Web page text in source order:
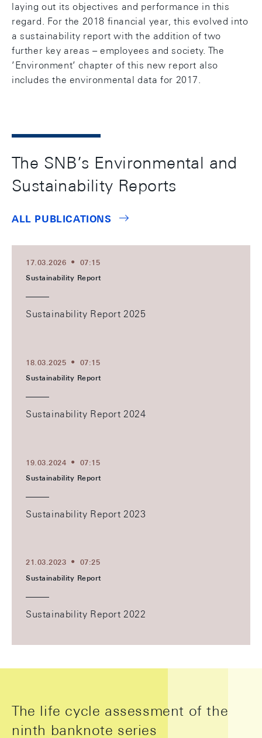
laying out its objectives and performance in this
regard. For the 2018 financial year, this evolved into
a sustainability report with the addition of two
further key areas – employees and society. The
’Environment’ chapter of this new report also
includes the environmental data for 2017.
The SNB’s Environmental and
Sustainability Reports
ALL PUBLICATIONS
17.03.2026
07:15
Sustainability Report
Sustainability Report 2025
18.03.2025
07:15
Sustainability Report
Sustainability Report 2024
19.03.2024
07:15
Sustainability Report
Sustainability Report 2023
21.03.2023
07:25
Sustainability Report
Sustainability Report 2022
The life cycle assessment of the
ninth banknote series